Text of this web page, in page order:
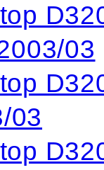
03
03